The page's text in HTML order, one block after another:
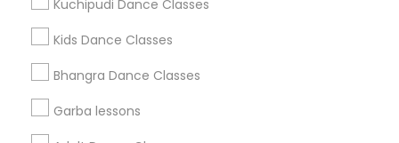
Kuchipudi Dance Classes
Kids Dance Classes
Bhangra Dance Classes
Garba lessons
+1-512-788-5300
us.sulekha@sulekha.com
Stay Connected